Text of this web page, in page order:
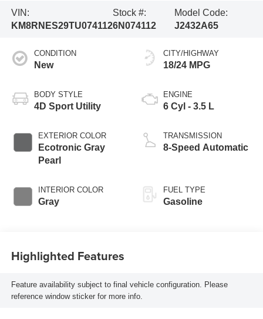
VIN:
KM8RNES29TU074112
Stock #:
6N074112
Model Code:
J2432A65
CONDITION
New
BODY STYLE
4D Sport Utility
EXTERIOR COLOR
Ecotronic Gray
Pearl
INTERIOR COLOR
Gray
CITY/HIGHWAY
18/24 MPG
ENGINE
6 Cyl - 3.5 L
TRANSMISSION
8-Speed Automatic
FUEL TYPE
Gasoline
Highlighted Features
Feature availability subject to final vehicle configuration. Please
reference window sticker for more info.